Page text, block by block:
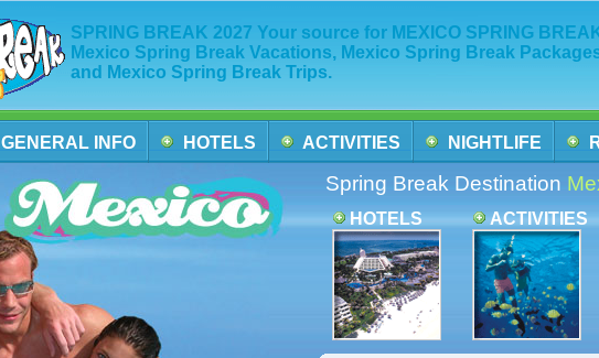
SPRING BREAK 2027 Your source for MEXICO SPRING
Mexico Spring Break Vacations, Mexico Spring Break
and Mexico Spring Break Trips.
GENERAL INFO HOTELS ACTIVITIES NIGHTLIFE
Spring Break Destination
HOTELS ACTIVITIES